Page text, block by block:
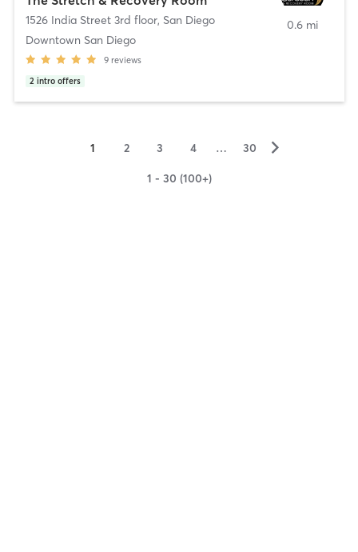
1526 India Street 3rd floor, San Diego
Downtown San Diego
9 reviews
2 intro offers
0.6 mi
1 2 3 4 … 30 ▻
1 - 30 (100+)